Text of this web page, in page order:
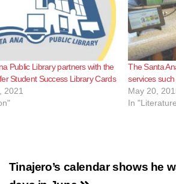
Public Library partners with the
Student Success Library Cards
2021
The Santa
services
May 20,
In
Tinajero’s calendar shows he